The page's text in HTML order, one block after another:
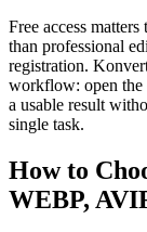
Free access
than professional
registration.
workflow: open the
a usable result
single task.
How to
WEBP,